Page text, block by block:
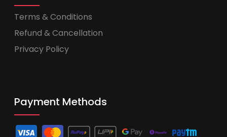
Terms & Conditions
Refund & Cancellation
Privacy Policy
Payment Methods